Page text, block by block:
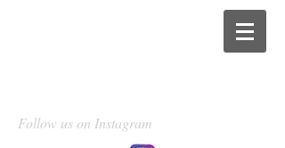
Follow us on Instagram